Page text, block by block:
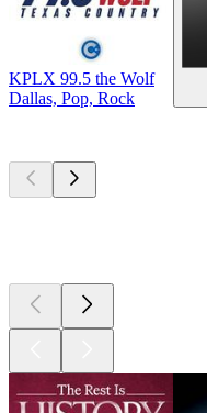
KPLX 99.5 the Wolf
Dallas, Pop, Rock